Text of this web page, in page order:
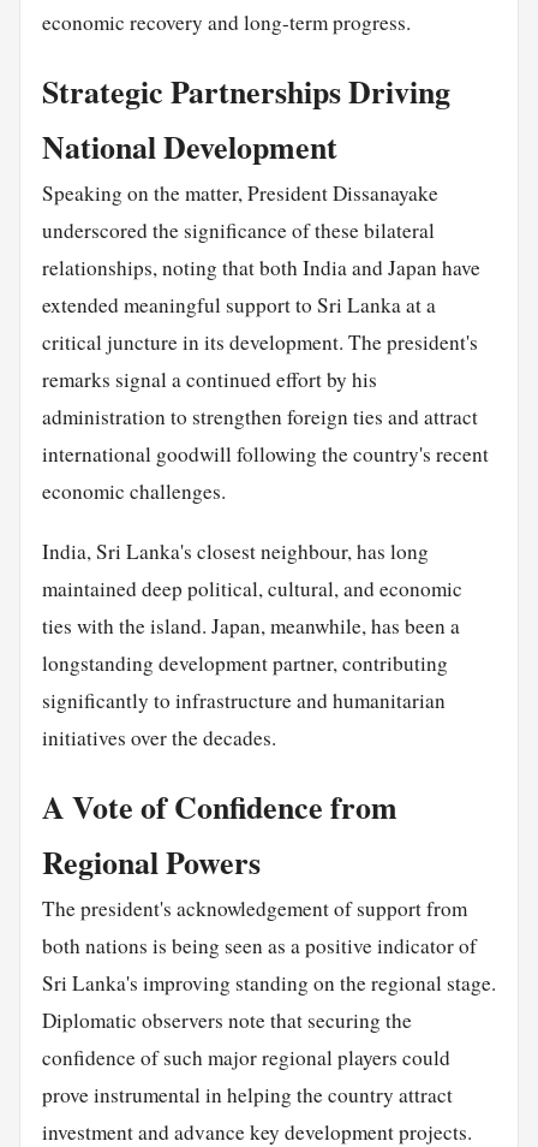
economic recovery and long-term progress.
Strategic Partnerships Driving
National Development
Speaking on the matter, President Dissanayake
underscored the significance of these bilateral
relationships, noting that both India and Japan have
extended meaningful support to Sri Lanka at a
critical juncture in its development. The president's
remarks signal a continued effort by his
administration to strengthen foreign ties and attract
international goodwill following the country's recent
economic challenges.
India, Sri Lanka's closest neighbour, has long
maintained deep political, cultural, and economic
ties with the island. Japan, meanwhile, has been a
longstanding development partner, contributing
significantly to infrastructure and humanitarian
initiatives over the decades.
A Vote of Confidence from
Regional Powers
The president's acknowledgement of support from
both nations is being seen as a positive indicator of
Sri Lanka's improving standing on the regional stage.
Diplomatic observers note that securing the
confidence of such major regional players could
prove instrumental in helping the country attract
investment and advance key development projects.